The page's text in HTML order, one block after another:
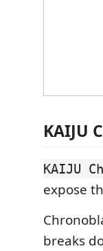
KAIJU
KAIJU
expose
breaks